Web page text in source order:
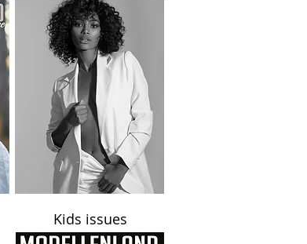
Kids issues